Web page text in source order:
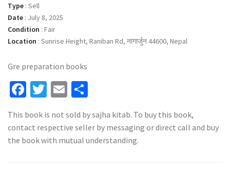
Type : Sell
Date : July 8, 2025
Condition : Fair
Location : Sunrise Height, Raniban Rd, नागार्जुन 44600, Nepal
Gre preparation books
Facebook
Twitter
Email
This book is not sold by sajha kitab. To buy this book,
contact respective seller by messaging or direct call and buy
the book with mutual understanding.